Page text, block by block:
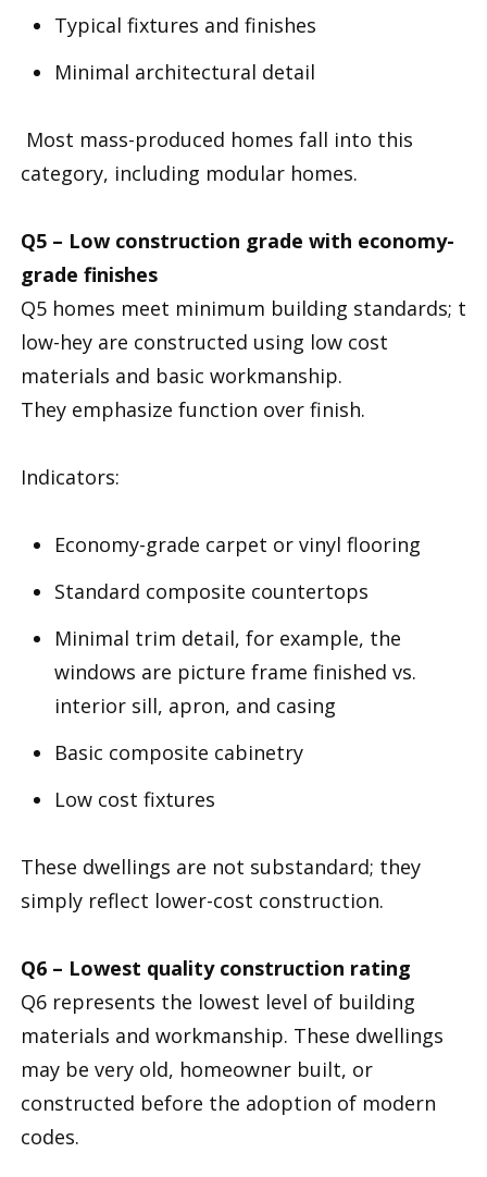
Typical fixtures and finishes
Minimal architectural detail
Most mass-produced homes fall into this
category, including modular homes.
Q5 – Low construction grade with economy-
grade finishes
Q5 homes meet minimum building standards; t
low-hey are constructed using low cost
materials and basic workmanship.
They emphasize function over finish.
Indicators:
Economy-grade carpet or vinyl flooring
Standard composite countertops
Minimal trim detail, for example, the
windows are picture frame finished vs.
interior sill, apron, and casing
Basic composite cabinetry
Low cost fixtures
These dwellings are not substandard; they
simply reflect lower-cost construction.
Q6 – Lowest quality construction rating
Q6 represents the lowest level of building
materials and workmanship. These dwellings
may be very old, homeowner built, or
constructed before the adoption of modern
codes.